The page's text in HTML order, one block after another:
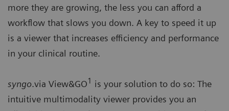
more they are growing, the less you can afford a
workflow that slows you down. A key to speed it up
is a viewer that increases efficiency and performance
in your clinical routine.
syngo.via View&GO1 is your solution to do so: The
intuitive multimodality viewer provides you an